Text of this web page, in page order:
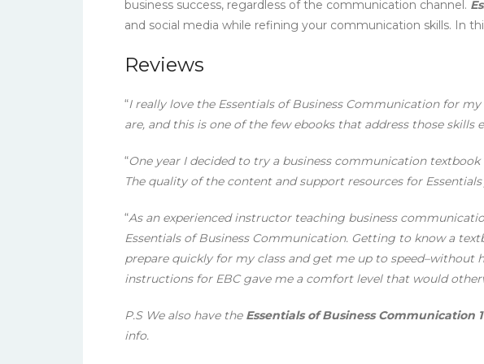
business success, regardless of the communication channel.
and social media while refining your communication skills. In
Reviews
“I really love the Essentials of Business Communication for
are, and this is one of the few ebooks that address those skills
“One year I decided to try a business communication
The quality of the content and support resources for
“As an experienced instructor teaching business
Essentials of Business Communication. Getting to know a
prepare quickly for my class and get me up to speed–without
instructions for EBC gave me a comfort level that would
P.S We also have theEssentials of Business Communication
info.